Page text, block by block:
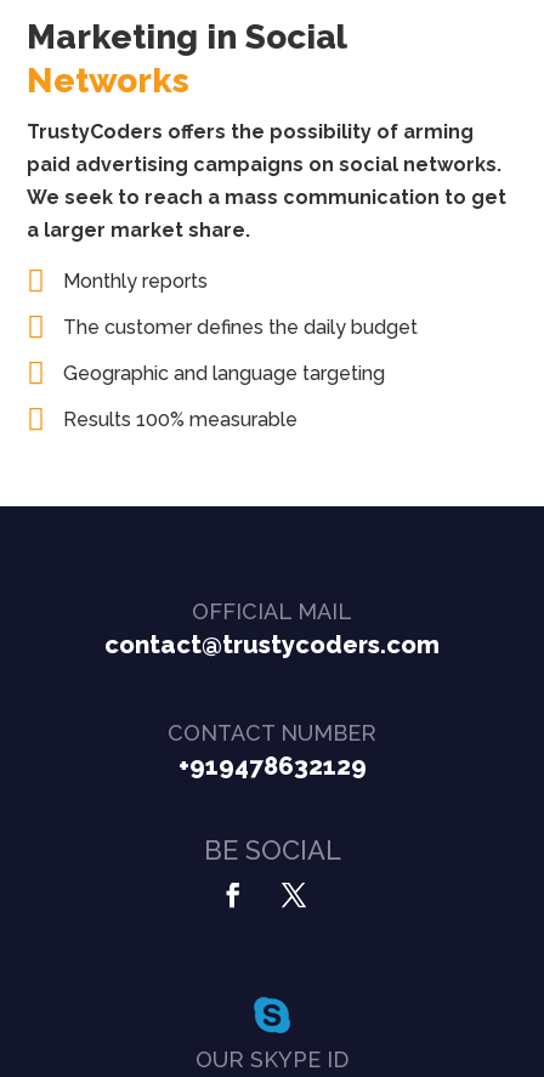
Marketing in Social
Networks
TrustyCoders offers the possibility of arming
paid advertising campaigns on social networks.
We seek to reach a mass communication to get
a larger market share.
Monthly reports
The customer defines the daily budget
Geographic and language targeting
Results 100% measurable
OFFICIAL MAIL
contact@trustycoders.com
CONTACT NUMBER
+919478632129
BE SOCIAL
OUR SKYPE ID